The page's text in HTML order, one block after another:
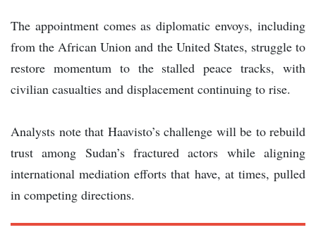
The appointment comes as diplomatic envoys, including
from the African Union and the United States, struggle to
restore momentum to the stalled peace tracks, with
civilian casualties and displacement continuing to rise.
Analysts note that Haavisto’s challenge will be to rebuild
trust among Sudan’s fractured actors while aligning
international mediation efforts that have, at times, pulled
in competing directions.